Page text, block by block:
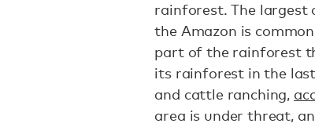
rainforest. The largest
the Amazon is
part of the rainforest
its rainforest in the
and cattle ranching,
area is under threat,